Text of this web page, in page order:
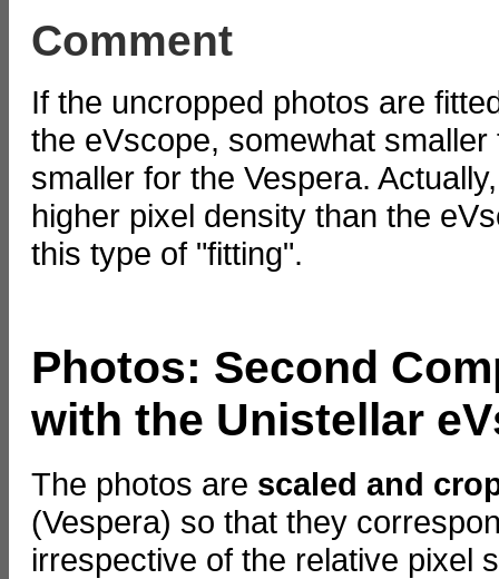
Comment
If the uncropped photos are
the eVscope, somewhat
smaller for the Vespera.
higher pixel density than the
this type of "fitting".
Photos: Second
with the Unistellar
The photos are scaled and
(Vespera) so that they
irrespective of the relative pixel